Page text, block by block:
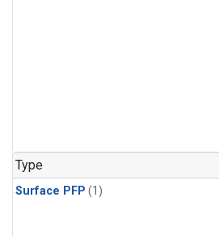
Type
Surface PFP (1)